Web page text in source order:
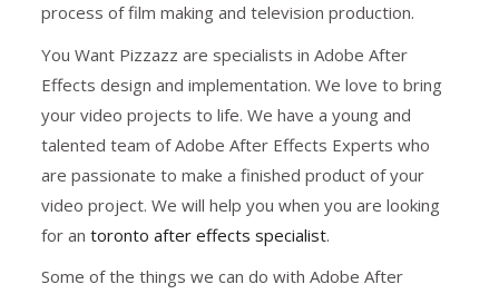
process of film making and television production.
You Want Pizzazz are specialists in Adobe After
Effects design and implementation. We love to bring
your video projects to life. We have a young and
talented team of Adobe After Effects Experts who
are passionate to make a finished product of your
video project. We will help you when you are looking
for antoronto after effects specialist.
Some of the things we can do with Adobe After